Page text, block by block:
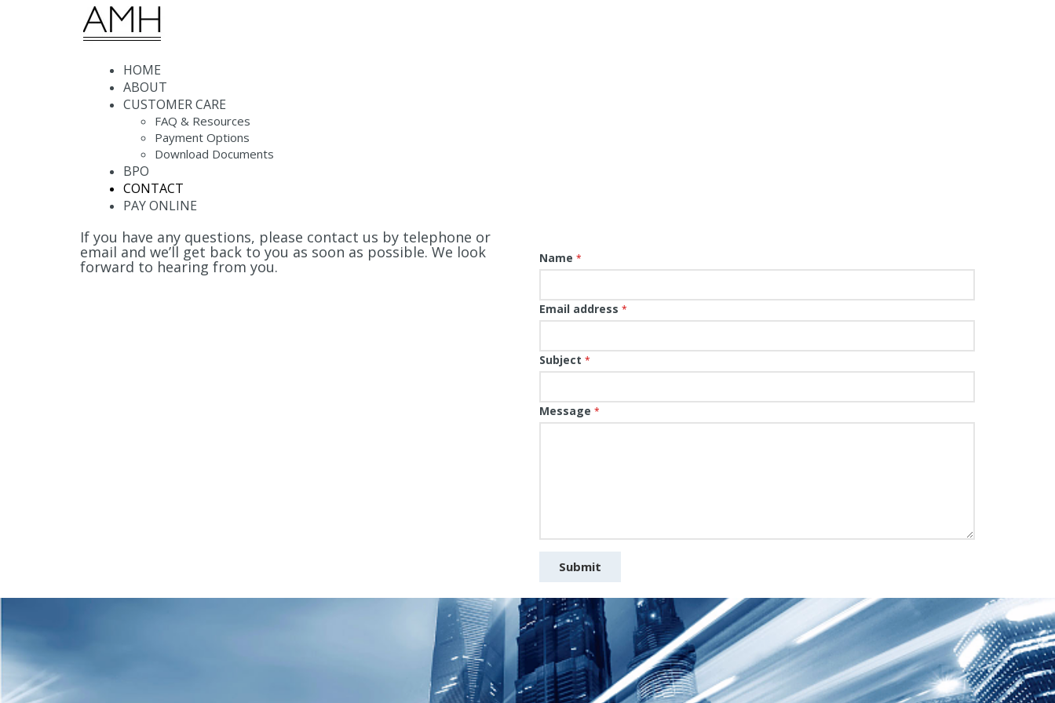
HOME
ABOUT
CUSTOMER CARE
FAQ & Resources
Payment Options
Download Documents
BPO
CONTACT
PAY ONLINE
If you have any questions, please contact us by telephone or
email and we’ll get back to you as soon as possible. We look
forward to hearing from you. Name *
Email address *
Subject *
Message *
Submit